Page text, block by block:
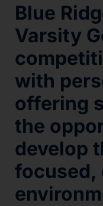
Blue
Varsity
with
offering
the
develop